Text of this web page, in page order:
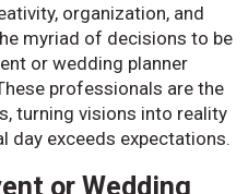
organization, and
myriad of decisions to be
or wedding planner
professionals are the
turning visions into reality
day exceeds expectations.
or Wedding